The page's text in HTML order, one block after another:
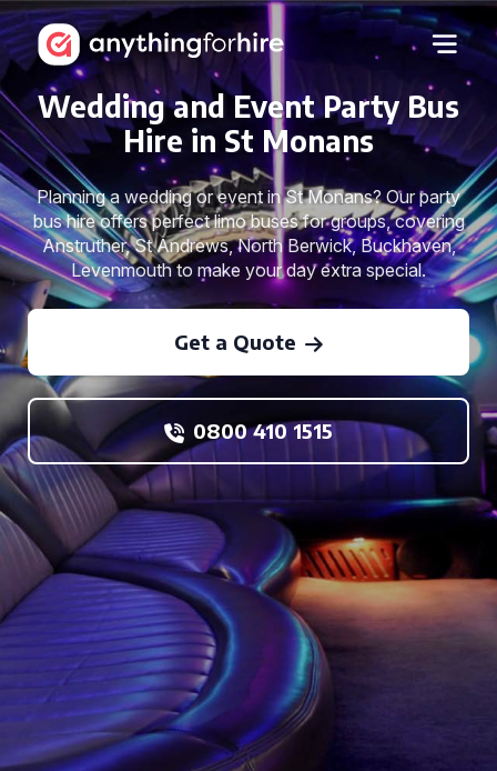
Wedding and Event Party Bus
Hire in St Monans
Planning a wedding or event in St Monans? Our party
bus hire offers perfect limo buses for groups, covering
Anstruther, St Andrews, North Berwick, Buckhaven,
Levenmouth to make your day extra special.
Get a Quote
0800 410 1515